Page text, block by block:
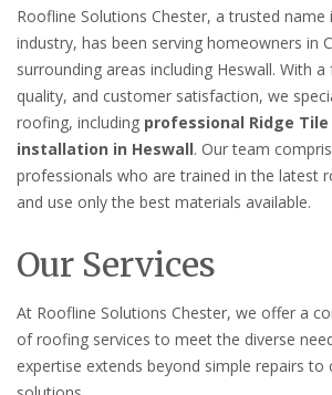
Roofline Solutions Chester, a trusted
industry, has been serving homeowners in
surrounding areas including Heswall. With
quality, and customer satisfaction, we
roofing, including professional Ridge Tile
installation in Heswall. Our team
professionals who are trained in the latest
and use only the best materials available.
Our Services
At Roofline Solutions Chester, we offer a
of roofing services to meet the diverse
expertise extends beyond simple repairs